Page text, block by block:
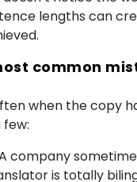
lengths can
common
when the copy
company
is totally